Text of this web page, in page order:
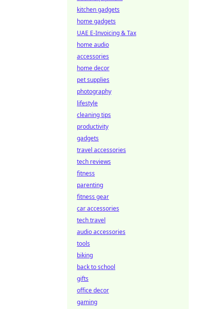
kitchen gadgets
home gadgets
UAE E-Invoicing & Tax
home audio
accessories
home decor
pet supplies
photography
lifestyle
cleaning tips
productivity
gadgets
travel accessories
tech reviews
fitness
parenting
fitness gear
car accessories
tech travel
audio accessories
tools
biking
back to school
gifts
office decor
gaming